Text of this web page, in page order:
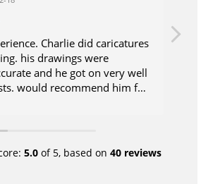
Charlie did caricatures
his drawings were
and he got on very well
would recommend him for
value for money.
5.0of 5, based on 40 reviews